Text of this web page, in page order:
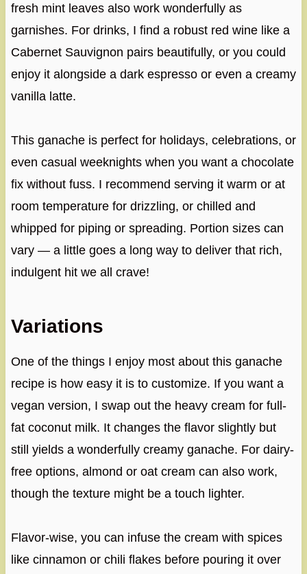
fresh mint leaves also work wonderfully as
garnishes. For drinks, I find a robust red wine like a
Cabernet Sauvignon pairs beautifully, or you could
enjoy it alongside a dark espresso or even a creamy
vanilla latte.
This ganache is perfect for holidays, celebrations, or
even casual weeknights when you want a chocolate
fix without fuss. I recommend serving it warm or at
room temperature for drizzling, or chilled and
whipped for piping or spreading. Portion sizes can
vary — a little goes a long way to deliver that rich,
indulgent hit we all crave!
Variations
One of the things I enjoy most about this ganache
recipe is how easy it is to customize. If you want a
vegan version, I swap out the heavy cream for full-
fat coconut milk. It changes the flavor slightly but
still yields a wonderfully creamy ganache. For dairy-
free options, almond or oat cream can also work,
though the texture might be a touch lighter.
Flavor-wise, you can infuse the cream with spices
like cinnamon or chili flakes before pouring it over